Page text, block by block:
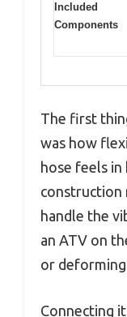
Included
Components
The first
was how
hose feels in
construction
handle the
an ATV on
or
Connecting